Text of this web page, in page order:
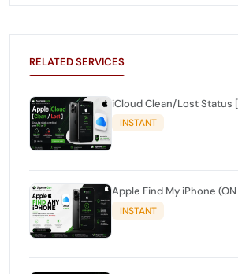
RELATED SERVICES
iCloud Clean/Lost Status
INSTANT
Apple Find My iPhone (ON
INSTANT